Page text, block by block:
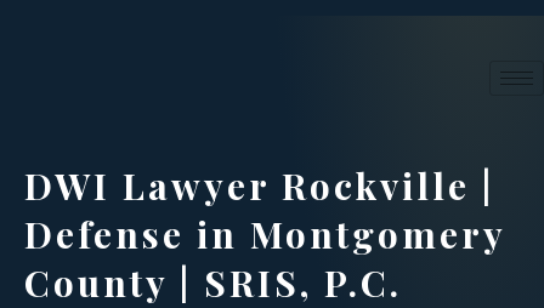
DWI Lawyer Rockville |
Defense in Montgomery
County | SRIS, P.C.